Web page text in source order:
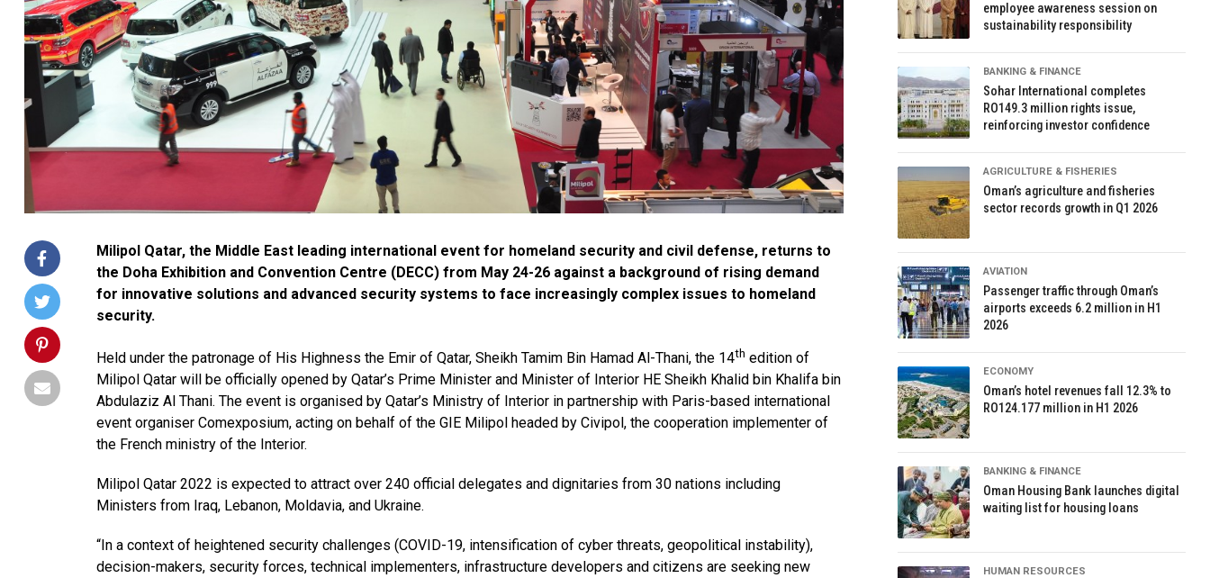
Milipol Qatar, the Middle East leading international event for homeland security and civil defense, returns to
the Doha Exhibition and Convention Centre (DECC) from May 24-26 against a background of rising demand
for innovative solutions and advanced security systems to face increasingly complex issues to homeland
security.
Held under the patronage of His Highness the Emir of Qatar, Sheikh Tamim Bin Hamad Al-Thani, the 14th edition of
Milipol Qatar will be officially opened by Qatar’s Prime Minister and Minister of Interior HE Sheikh Khalid bin Khalifa bin
Abdulaziz Al Thani. The event is organised by Qatar’s Ministry of Interior in partnership with Paris-based international
event organiser Comexposium, acting on behalf of the GIE Milipol headed by Civipol, the cooperation implementer of
the French ministry of the Interior.
Milipol Qatar 2022 is expected to attract over 240 official delegates and dignitaries from 30 nations including
Ministers from Iraq, Lebanon, Moldavia, and Ukraine.
“In a context of heightened security challenges (COVID-19, intensification of cyber threats, geopolitical instability),
decision-makers, security forces, technical implementers, infrastructure developers and citizens are seeking new
employee awareness session on
sustainability responsibility
BANKING & FINANCE
Sohar International completes
RO149.3 million rights issue,
reinforcing investor confidence
AGRICULTURE & FISHERIES
Oman’s agriculture and fisheries
sector records growth in Q1 2026
AVIATION
Passenger traffic through Oman’s
airports exceeds 6.2 million in H1
2026
ECONOMY
Oman’s hotel revenues fall 12.3% to
RO124.177 million in H1 2026
BANKING & FINANCE
Oman Housing Bank launches digital
waiting list for housing loans
HUMAN RESOURCES